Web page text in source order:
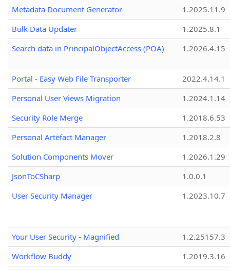
Metadata Document Generator
1.2025.11.9
Bulk Data Updater
1.2025.8.1
Search data in PrincipalObjectAccess (POA)
1.2026.4.15
Portal - Easy Web File Transporter
2022.4.14.1
Personal User Views Migration
1.2024.1.14
Security Role Merge
1.2018.6.53
Personal Artefact Manager
1.2018.2.8
Solution Components Mover
1.2026.1.29
JsonToCSharp
1.0.0.1
User Security Manager
1.2023.10.7
Your User Security - Magnified
1.2.25157.3
Workflow Buddy
1.2019.3.16